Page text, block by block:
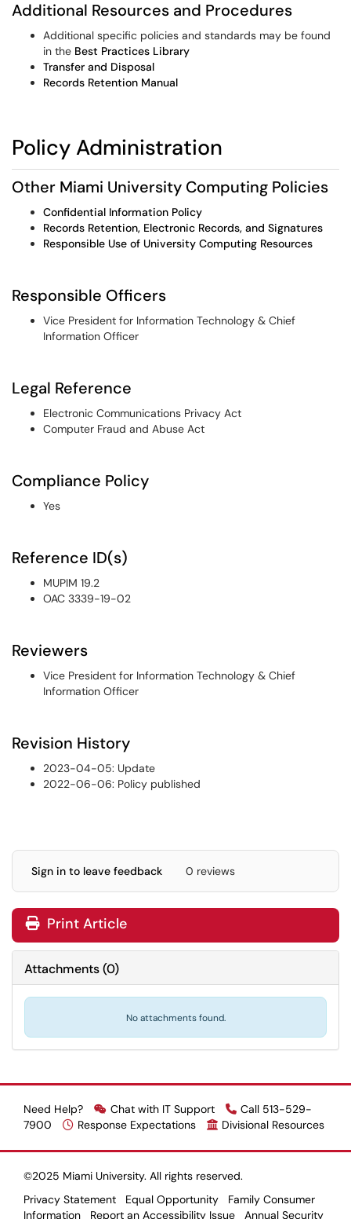
Additional Resources and Procedures
Additional specific policies and standards may be found
in the Best Practices Library
Transfer and Disposal
Records Retention Manual
Policy Administration
Other Miami University Computing Policies
Confidential Information Policy
Records Retention, Electronic Records, and Signatures
Responsible Use of University Computing Resources
Responsible Officers
Vice President for Information Technology & Chief
Information Officer
Legal Reference
Electronic Communications Privacy Act
Computer Fraud and Abuse Act
Compliance Policy
Yes
Reference ID(s)
MUPIM 19.2
OAC 3339-19-02
Reviewers
Vice President for Information Technology & Chief
Information Officer
Revision History
2023-04-05: Update
2022-06-06: Policy published
Sign in to leave feedback 0 reviews
Print Article
Attachments(0)
No attachments found.
Need Help? Chat with IT Support
Call 513-529-
7900
Response Expectations Divisional Resources
©2025 Miami University. All rights reserved.
Privacy Statement
Equal Opportunity
Family Consumer
Information
Report an Accessibility Issue Annual Security